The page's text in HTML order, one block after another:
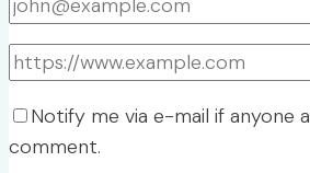
Notify me via e-mail if anyone
comment.